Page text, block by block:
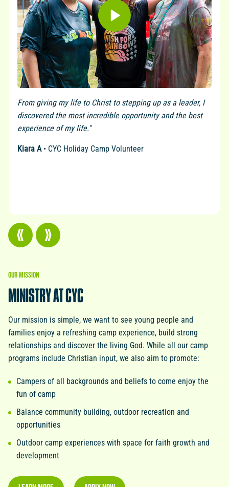
From giving my life to Christ to stepping up as a leader, I
discovered the most incredible opportunity and the best
experience of my life."
Kiara A• CYC Holiday Camp Volunteer
OURMISSION
MINISTRYAT CYC
Our mission is simple, we want to see young people and
families enjoy a refreshing camp experience, build strong
relationships and discover the living God. While all our camp
programs include Christian input, we also aim to promote:
Campers of all backgrounds and beliefs to come enjoy the
fun of camp
Balance community building, outdoor recreation and
opportunities
Outdoor camp experiences with space for faith growth and
development